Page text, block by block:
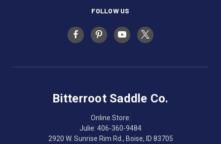
FOLLOW US
Bitterroot Saddle Co.
Online Store:
Julie: 406-360-9484
2920 W. Sunrise Rim Rd., Boise, ID 83705